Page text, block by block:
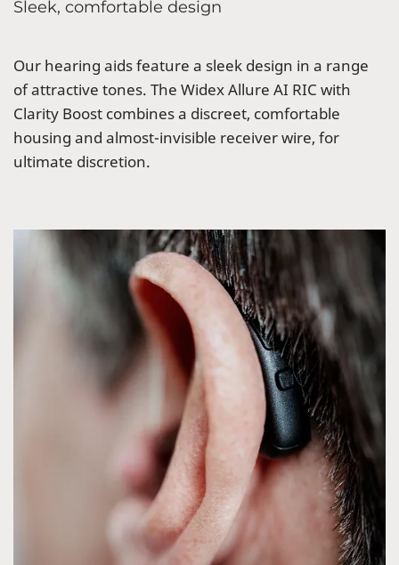
Sleek, comfortable design
Our hearing aids feature a sleek design in a range
of attractive tones. The Widex Allure AI RIC with
Clarity Boost combines a discreet, comfortable
housing and almost-invisible receiver wire, for
ultimate discretion.